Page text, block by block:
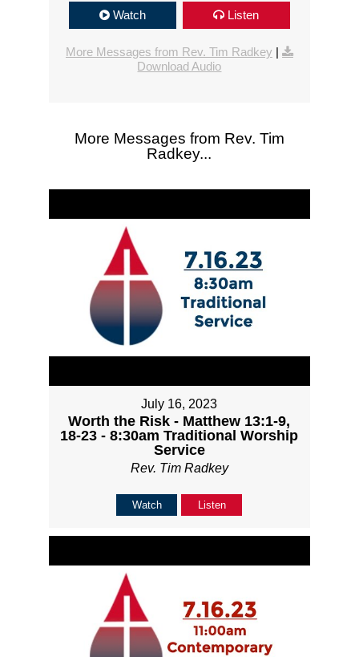
Watch Listen
More Messages from Rev. Tim Radkey |
Download Audio
More Messages from Rev. Tim
Radkey...
July 16, 2023
Worth the Risk - Matthew 13:1-9,
18-23 - 8:30am Traditional Worship
Service
Rev. Tim Radkey
Watch Listen